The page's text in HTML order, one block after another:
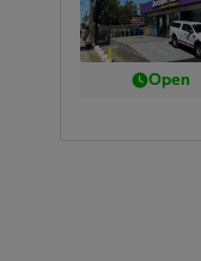
Open